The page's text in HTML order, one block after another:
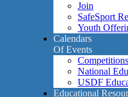
Join
SafeSport
Youth
Calendars
Of Events
Competitions
National
USDF
Educational